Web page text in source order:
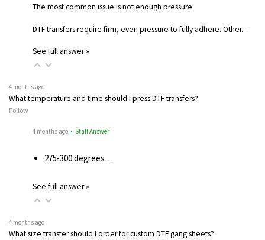
The most common issue is not enough pressure.
DTF transfers require firm, even pressure to fully adhere. Other…
See full answer »
4 months ago
What temperature and time should I press DTF transfers?
Follow
4 months ago • Staff Answer
275-300 degrees…
See full answer »
4 months ago
What size transfer should I order for custom DTF gang sheets?